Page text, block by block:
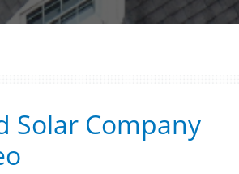
Solar Company